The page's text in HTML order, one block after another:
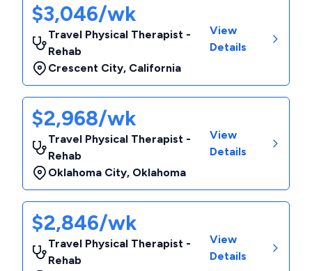
$3,046/wk
Travel Physical Therapist -
Rehab
Crescent City, California
View
Details
$2,968/wk
Travel Physical Therapist -
Rehab
Oklahoma City, Oklahoma
View
Details
$2,846/wk
Travel Physical Therapist -
Rehab
View
Details